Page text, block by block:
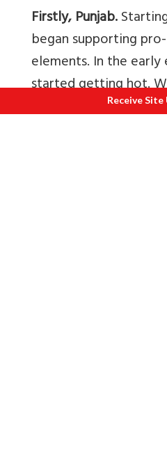
Firstly, Punjab.
began supporting
elements. In the
started getting hot.
retaining power inReceive Site